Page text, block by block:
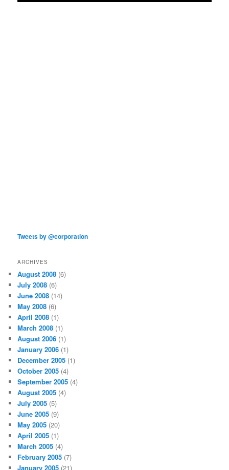
Tweets by @corporation
ARCHIVES
August 2008 (6)
July 2008 (6)
June 2008 (14)
May 2008 (6)
April 2008 (1)
March 2008 (1)
August 2006 (1)
January 2006 (1)
December 2005 (1)
October 2005 (4)
September 2005 (4)
August 2005 (4)
July 2005 (5)
June 2005 (9)
May 2005 (20)
April 2005 (1)
March 2005 (4)
February 2005 (7)
January 2005 (21)